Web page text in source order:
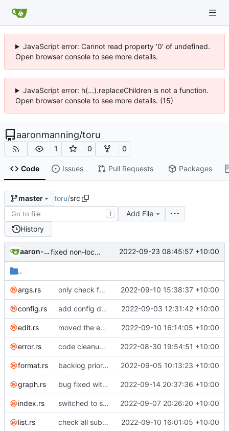
JavaScript error: Cannot read property '0' of undefined.
Open browser console to see more details.
JavaScript error: h(...).replaceChildren is not a function.
Open browser console to see more details. (15)
aaronmanning/toru
1 0 0
Code Issues Pull Requests Packages
master toru/src
T
Add File
History
aaron-jack-manning fixed non-local time 2022-09-23 08:45:57 +10:00
..
args.rs only check for incomplete dependencies when listing with --no-dependencies 2022-09-10 15:38:37 +10:00
config.rs add config default so next release does not contain breaking change 2022-09-03 12:31:42 +10:00
edit.rs moved the enforcing of some invariants to be done on save 2022-09-10 16:14:05 +10:00
error.rs code cleanup; listed invariants; enforce duration minutes invariant across edits; renamed notes to tasks everywhere 2022-08-30 19:54:51 +10:00
format.rs backlog priority level 2022-09-05 10:13:23 +10:00
graph.rs bug fixed with dependencies on deleted notes 2022-09-14 20:37:36 +10:00
index.rs switched to sets and maps with stable serialization 2022-09-07 20:26:20 +10:00
list.rs check all subdependencies when listing for no dependencies 2022-09-10 16:01:05 +10:00